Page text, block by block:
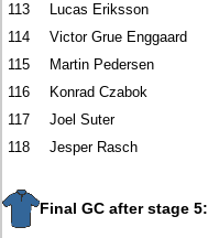
113
Lucas Eriksson
114
Victor Grue Enggaard
115
Martin Pedersen
116
Konrad Czabok
117
Joel Suter
118
Jesper Rasch
Final GC after stage 5: